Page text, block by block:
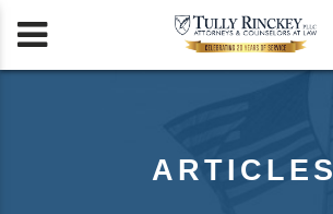

ARTICLES